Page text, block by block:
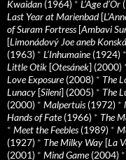
Kwaidan (1964) * L’Age d’Or
Last Year at Marienbad[
of Suram Fortress[Ambavi
[Limonádový Joe aneb
(1963) * L’Inhumaine(1924) *
Little Otik [Otesánek] (2000)
Love Exposure(2008) * The
Lunacy [Sileni] (2005) * The
(2000) * Malpertuis(1972) *
Hands of Fate(1966) * The
* Meet the Feebles(1989) *
(1927) * The Milky Way [La
(2001) * Mind Game(2004) *